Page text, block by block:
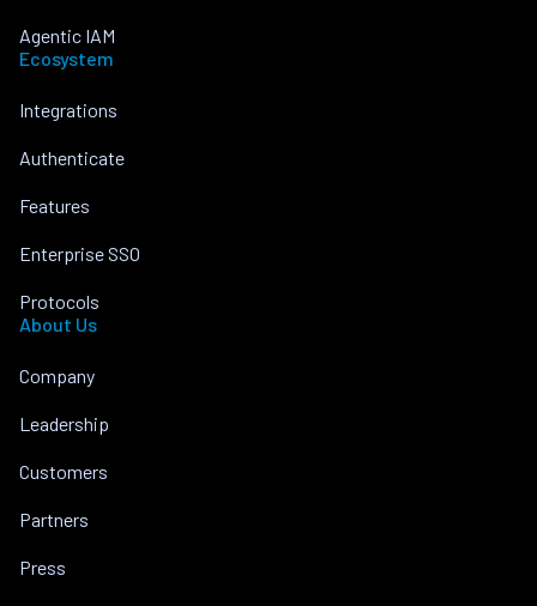
Agentic IAM
Ecosystem
Integrations
Authenticate
Features
Enterprise SSO
Protocols
About Us
Company
Leadership
Customers
Partners
Press